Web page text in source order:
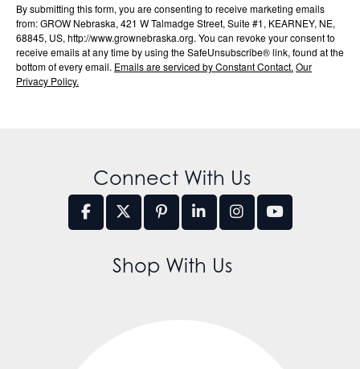
By submitting this form, you are consenting to receive marketing emails
from: GROW Nebraska, 421 W Talmadge Street, Suite #1, KEARNEY, NE,
68845, US, http://www.grownebraska.org. You can revoke your consent to
receive emails at any time by using the SafeUnsubscribe® link, found at the
bottom of every email. Emails are serviced by Constant Contact. Our
Privacy Policy.
Connect With Us
Shop With Us